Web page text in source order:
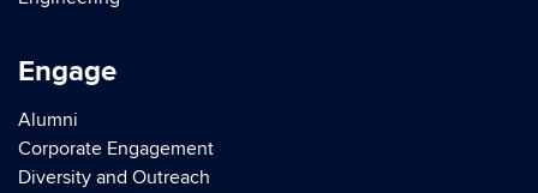
Engage
Alumni
Corporate Engagement
Diversity and Outreach